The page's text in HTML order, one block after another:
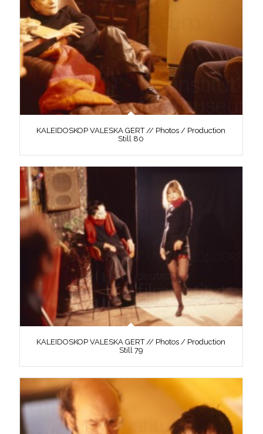
KALEIDOSKOP VALESKA GERT // Photos / Production
Still 80
KALEIDOSKOP VALESKA GERT // Photos / Production
Still 79